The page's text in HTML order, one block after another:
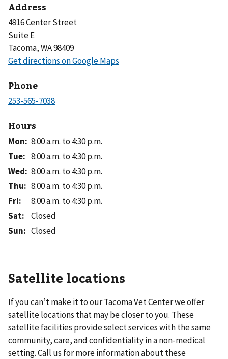
Address
4916 Center Street
Suite E
Tacoma, WA 98409
Phone
Hours
Mon: 8:00 a.m. to 4:30 p.m.
Tue: 8:00 a.m. to 4:30 p.m.
Wed: 8:00 a.m. to 4:30 p.m.
Thu: 8:00 a.m. to 4:30 p.m.
Fri:
8:00 a.m. to 4:30 p.m.
Sat:
Closed
Sun: Closed
Satellite locations
If you can’t make it to ourTacoma Vet Centerwe offer
satellite locations that may be closer to you. These
satellite facilities provide select services with the same
community, care, and confidentiality in a non-medical
setting. Call us for more information about these